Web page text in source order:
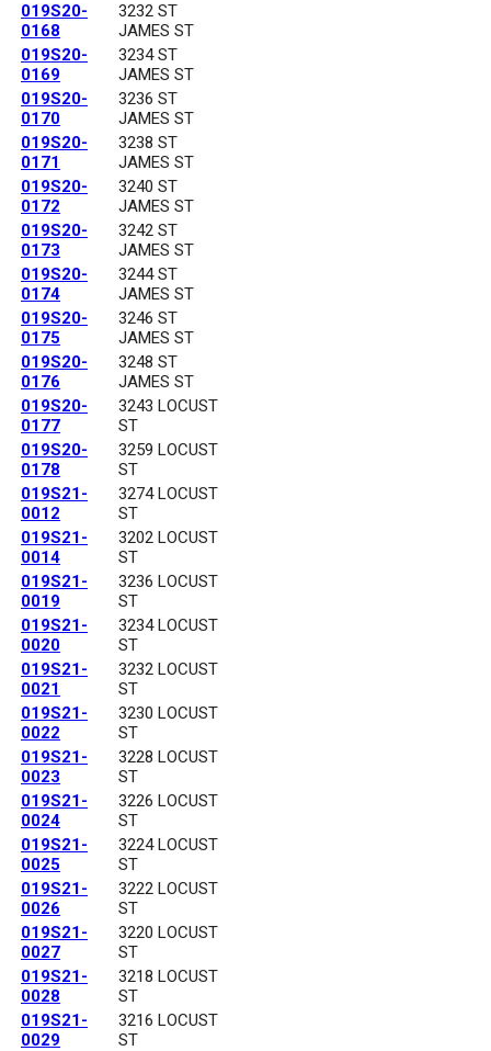
019S20-
0168
3232 ST
JAMES ST
019S20-
0169
3234 ST
JAMES ST
019S20-
0170
3236 ST
JAMES ST
019S20-
0171
3238 ST
JAMES ST
019S20-
0172
3240 ST
JAMES ST
019S20-
0173
3242 ST
JAMES ST
019S20-
0174
3244 ST
JAMES ST
019S20-
0175
3246 ST
JAMES ST
019S20-
0176
3248 ST
JAMES ST
019S20-
0177
3243 LOCUST
ST
019S20-
0178
3259 LOCUST
ST
019S21-
0012
3274 LOCUST
ST
019S21-
0014
3202 LOCUST
ST
019S21-
0019
3236 LOCUST
ST
019S21-
0020
3234 LOCUST
ST
019S21-
0021
3232 LOCUST
ST
019S21-
0022
3230 LOCUST
ST
019S21-
0023
3228 LOCUST
ST
019S21-
0024
3226 LOCUST
ST
019S21-
0025
3224 LOCUST
ST
019S21-
0026
3222 LOCUST
ST
019S21-
0027
3220 LOCUST
ST
019S21-
0028
3218 LOCUST
ST
019S21-
0029
3216 LOCUST
ST